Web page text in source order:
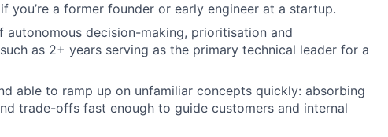
you’re a former founder or early engineer at a startup.
decision-making, prioritisation and
as 2+ years serving as the primary technical leader for a
able to ramp up on unfamiliar concepts quickly: absorbing
trade-offs fast enough to guide customers and internal